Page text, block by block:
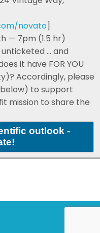
novato]
— 7pm (1.5 hr)
... and
it have FOR YOU
Accordingly, please
to support
mission to share the
outlook -